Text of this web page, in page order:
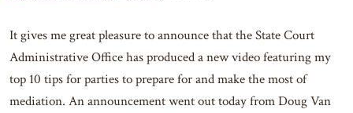
It gives me great pleasure to announce that the State Court
Administrative Office has produced a new video featuring my
top 10 tips for parties to prepare for and make the most of
mediation. An announcement went out today from Doug Van